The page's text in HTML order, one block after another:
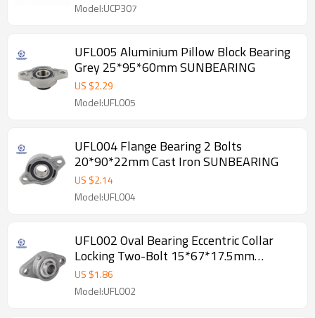
Model:UCP307
UFL005 Aluminium Pillow Block Bearing
Grey 25*95*60mm SUNBEARING
US $2.29
Model:UFL005
UFL004 Flange Bearing 2 Bolts
20*90*22mm Cast Iron SUNBEARING
US $2.14
Model:UFL004
UFL002 Oval Bearing Eccentric Collar
Locking Two-Bolt 15*67*17.5mm
SUNBEARING
US $1.86
Model:UFL002